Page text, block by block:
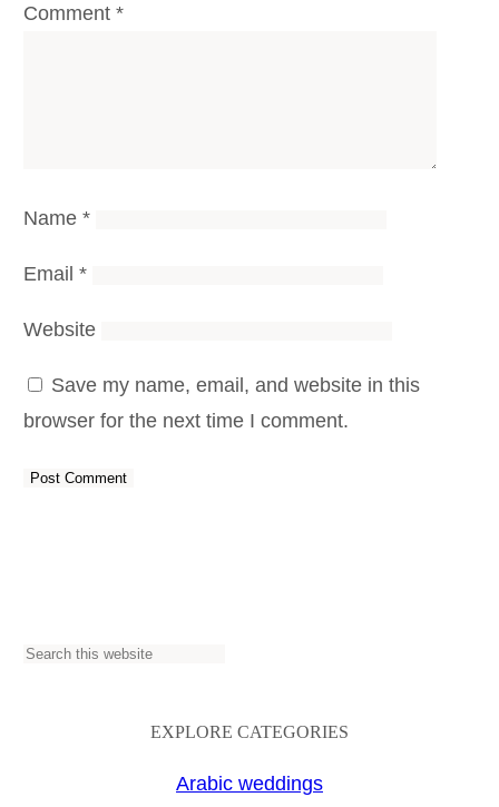
Comment *
Name *
Email *
Website
Save my name, email, and website in this
browser for the next time I comment.
S
EXPLORE CATEGORIES
Arabic weddings